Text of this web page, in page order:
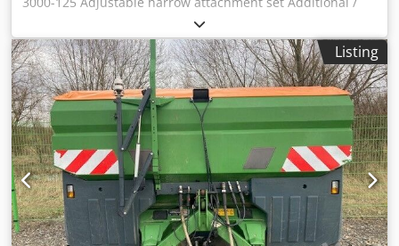
electronic track marker 3000 AmaDrill 2 for Cataya Radar
sensor / international Analog working position sensor
Electric tramline control / control valve and hydraulic
throttle Crsdpfxstgpgge Adyjf
Listing